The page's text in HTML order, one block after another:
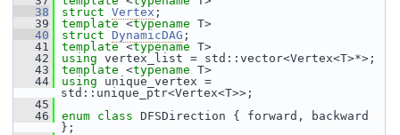
   38
struct Vertex ;
   39
template <typename T>
   40
struct DynamicDAG ;
   41
template <typename T>
   42
using vertex_list = std::vector<Vertex<T>*>;
   43
template <typename T>
   44
using unique_vertex =
std::unique_ptr<Vertex<T>>;
   45
   46
enum class DFSDirection { forward, backward
};